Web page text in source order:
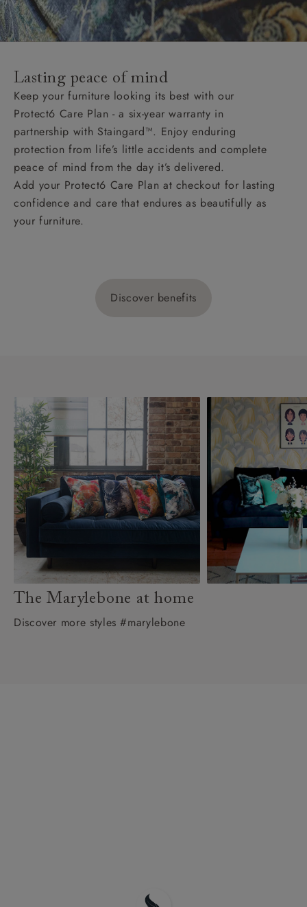
Lasting peace of mind
Keep your furniture looking its best with our
Protect6 Care Plan - a six-year warranty in
partnership with Staingard™. Enjoy enduring
protection from life’s little accidents and complete
peace of mind from the day it’s delivered.
Add your Protect6 Care Plan at checkout for lasting
confidence and care that endures as beautifully as
your furniture.
Discover benefits
The Marylebone at home
Discover more styles #marylebone